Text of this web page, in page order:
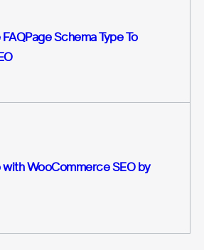
Schema Type To
WooCommerce SEO by